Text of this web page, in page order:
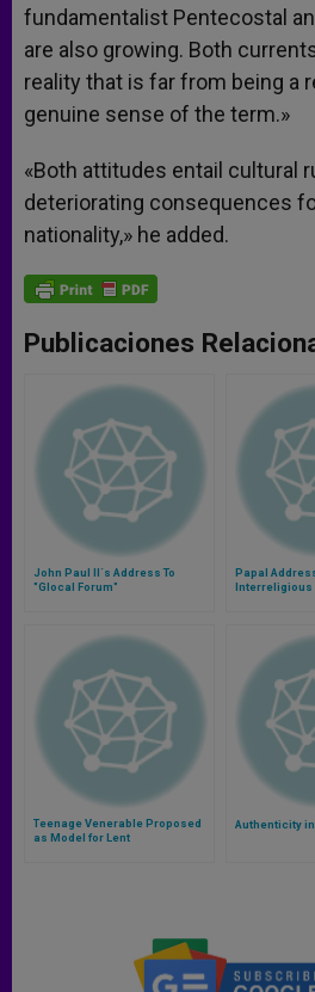
fundamentalist Pentecostal
are also growing. Both
reality that is far from being a
genuine sense of the term.»
«Both attitudes entail cultural
deteriorating consequences
nationality,» he added.
Publicaciones
John Paul II´s Address To
"Glocal Forum"
Papal
Interreligious
Teenage Venerable Proposed
as Model for Lent
Authenticity in